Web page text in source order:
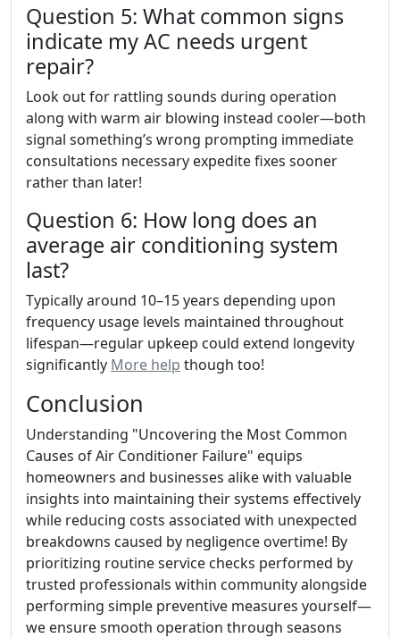
Question 5: What common signs
indicate my AC needs urgent
repair?
Look out for rattling sounds during operation
along with warm air blowing instead cooler—both
signal something’s wrong prompting immediate
consultations necessary expedite fixes sooner
rather than later!
Question 6: How long does an
average air conditioning system
last?
Typically around 10–15 years depending upon
frequency usage levels maintained throughout
lifespan—regular upkeep could extend longevity
significantly More help though too!
Conclusion
Understanding "Uncovering the Most Common
Causes of Air Conditioner Failure" equips
homeowners and businesses alike with valuable
insights into maintaining their systems effectively
while reducing costs associated with unexpected
breakdowns caused by negligence overtime! By
prioritizing routine service checks performed by
trusted professionals within community alongside
performing simple preventive measures yourself—
we ensure smooth operation through seasons